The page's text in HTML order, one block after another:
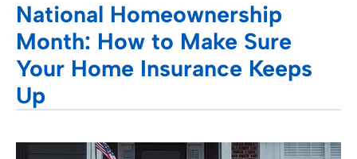
National Homeownership
Month: How to Make Sure
Your Home Insurance Keeps
Up